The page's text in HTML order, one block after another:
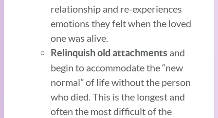
relationship and re-experiences
emotions they felt when the loved
one was alive.
Relinquish old attachments and
begin to accommodate the “new
normal” of life without the person
who died. This is the longest and
often the most difficult of the